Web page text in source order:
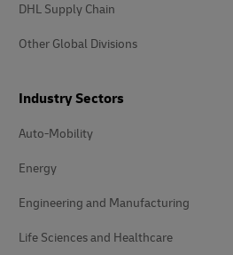
DHL Supply Chain
Other Global Divisions
Industry Sectors
Auto-Mobility
Energy
Engineering and Manufacturing
Life Sciences and Healthcare